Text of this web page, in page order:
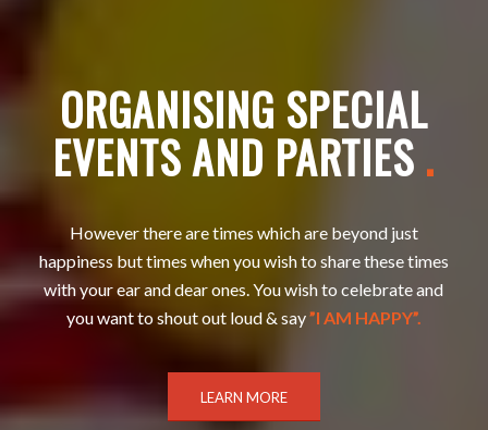
ORGANISING SPECIAL
EVENTS AND PARTIES .
However there are times which are beyond just
happiness but times when you wish to share these times
with your ear and dear ones. You wish to celebrate and
you want to shout out loud & say”I AM HAPPY”.
LEARN MORE